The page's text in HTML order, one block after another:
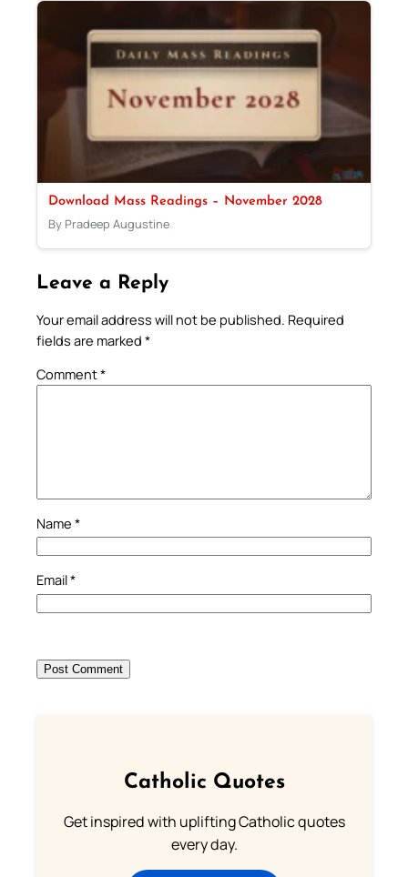
Download Mass Readings – November 2028
By Pradeep Augustine
Leave a Reply
Your email address will not be published. Required
fields are marked *
Comment*
Name *
Email*
Catholic Quotes
Get inspired with uplifting Catholic quotes
every day.